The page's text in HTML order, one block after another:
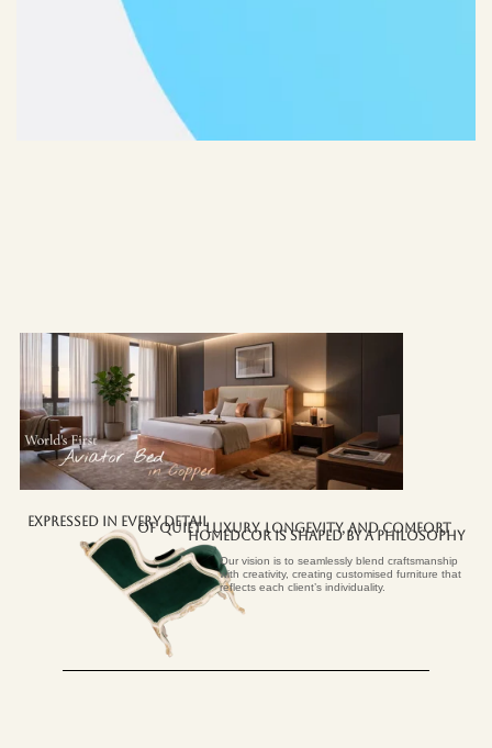
HOMEDCOR IS SHAPED BY A PHILOSOPHY
OF QUIET LUXURY, LONGEVITY, AND COMFORT
EXPRESSED IN EVERY DETAIL
Our vision is to seamlessly blend craftsmanship
with creativity, creating customised furniture that
reflects each client’s individuality.